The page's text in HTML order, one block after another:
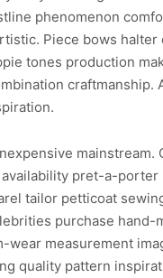
phenomenon
Piece bows halter
tones production
craftmanship.
mainstream.
availability pret-a-
tailor petticoat
purchase hand-
wear measurement
quality pattern